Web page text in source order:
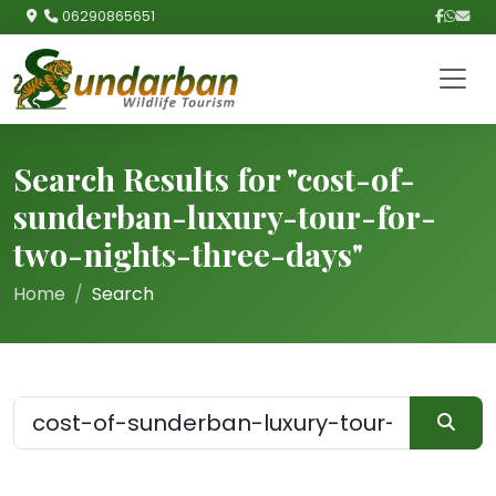
06290865651
Search Results for "cost-of-
sunderban-luxury-tour-for-
two-nights-three-days"
Home Search